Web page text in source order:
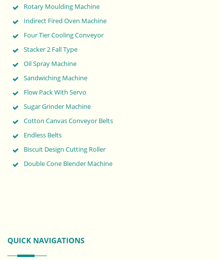
Rotary Moulding Machine
Indirect Fired Oven Machine
Four Tier Cooling Conveyor
Stacker 2 Fall Type
Oil Spray Machine
Sandwiching Machine
Flow Pack With Servo
Sugar Grinder Machine
Cotton Canvas Conveyor Belts
Endless Belts
Biscuit Design Cutting Roller
Double Cone Blender Machine
QUICK NAVIGATIONS